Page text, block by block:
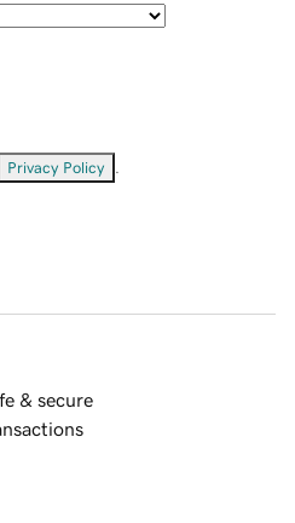
Privacy Policy
& secure